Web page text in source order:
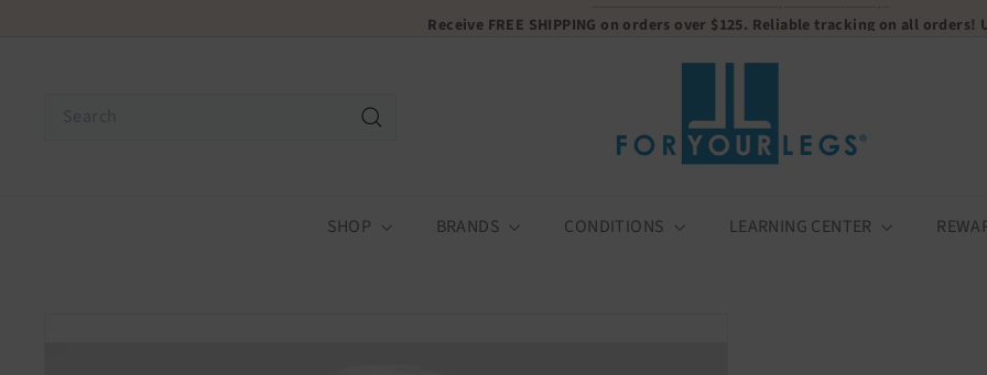
Receive FREE SHIPPING on orders over $125. Reliable tracking on all orders!
F
r
Y
o
r
SHOP BRANDS CONDITIONS LEARNING CENTER